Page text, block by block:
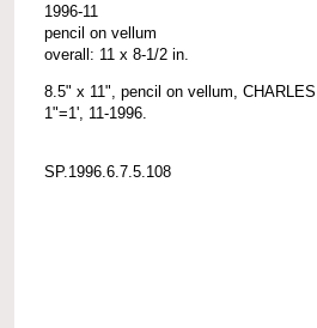
1996-11
pencil on vellum
overall: 11 x 8-1/2 in.
8.5" x 11", pencil on vellum,
1"=1', 11-1996.
SP.1996.6.7.5.108